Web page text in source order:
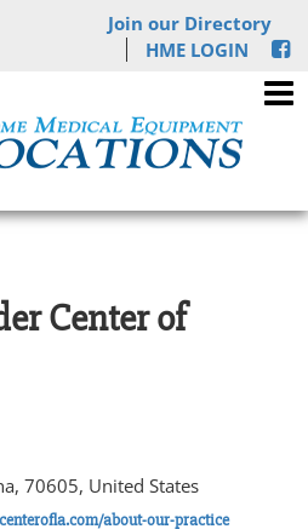
Join our Directory
HME LOGIN
Center of
70605, United States
about-our-practice